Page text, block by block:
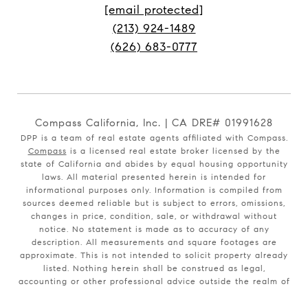
[email protected]
(213) 924-1489
(626) 683-0777
Compass California, Inc. | CA DRE# 01991628
DPP is a team of real estate agents affiliated with Compass.
Compass is a licensed real estate broker licensed by the
state of California and abides by equal housing opportunity
laws. All material presented herein is intended for
informational purposes only. Information is compiled from
sources deemed reliable but is subject to errors, omissions,
changes in price, condition, sale, or withdrawal without
notice. No statement is made as to accuracy of any
description. All measurements and square footages are
approximate. This is not intended to solicit property already
listed. Nothing herein shall be construed as legal,
accounting or other professional advice outside the realm of